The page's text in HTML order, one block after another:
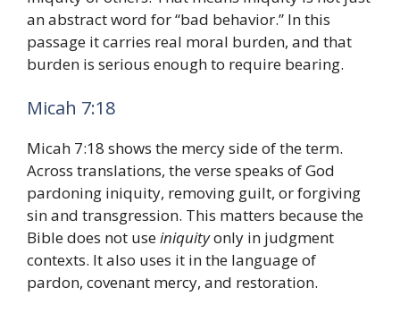
an abstract word for “bad behavior.” In this
passage it carries real moral burden, and that
burden is serious enough to require bearing.
Micah 7:18
Micah 7:18 shows the mercy side of the term.
Across translations, the verse speaks of God
pardoning iniquity, removing guilt, or forgiving
sin and transgression. This matters because the
Bible does not useiniquityonly in judgment
contexts. It also uses it in the language of
pardon, covenant mercy, and restoration.